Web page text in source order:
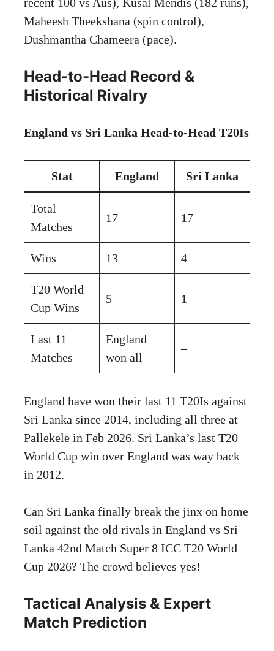
Maheesh Theekshana (spin control),
Dushmantha Chameera (pace).
Head-to-Head Record &
Historical Rivalry
England vs Sri Lanka Head-to-Head T20Is
Stat England Sri Lanka
Total
Matches
17 17
Wins 13 4
T20 World
Cup Wins
5 1
Last 11
Matches
England
won all
–
England have won their last 11 T20Is against
Sri Lanka since 2014, including all three at
Pallekele in Feb 2026. Sri Lanka’s last T20
World Cup win over England was way back
in 2012.
Can Sri Lanka finally break the jinx on home
soil against the old rivals in England vs Sri
Lanka 42nd Match Super 8 ICC T20 World
Cup 2026? The crowd believes yes!
Tactical Analysis & Expert
Match Prediction